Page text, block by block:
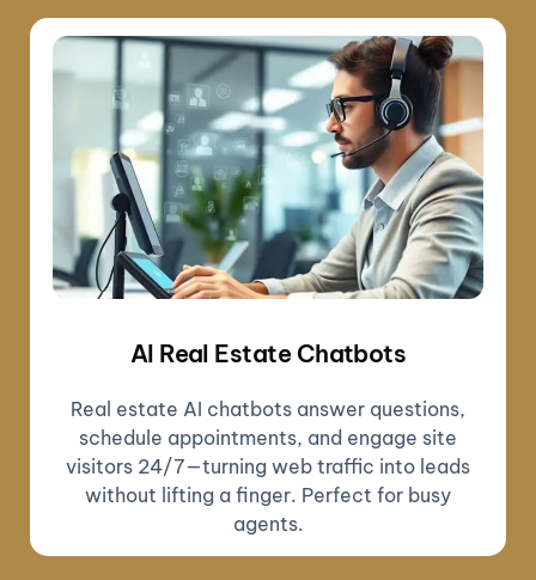
AI Real Estate Chatbots
Real estate AI chatbots answer questions,
schedule appointments, and engage site
visitors 24/7—turning web traffic into leads
without lifting a finger. Perfect for busy
agents.